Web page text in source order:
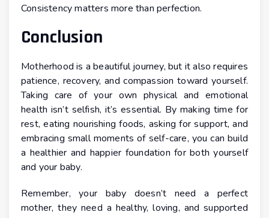
Consistency matters more than perfection.
Conclusion
Motherhood is a beautiful journey, but it also requires
patience, recovery, and compassion toward yourself.
Taking care of your own physical and emotional
health isn’t selfish, it’s essential. By making time for
rest, eating nourishing foods, asking for support, and
embracing small moments of self-care, you can build
a healthier and happier foundation for both yourself
and your baby.
Remember, your baby doesn’t need a perfect
mother, they need a healthy, loving, and supported